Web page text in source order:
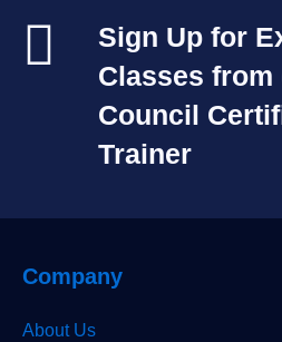
Sign Up for
Classes
Council
Trainer​
Company
About Us